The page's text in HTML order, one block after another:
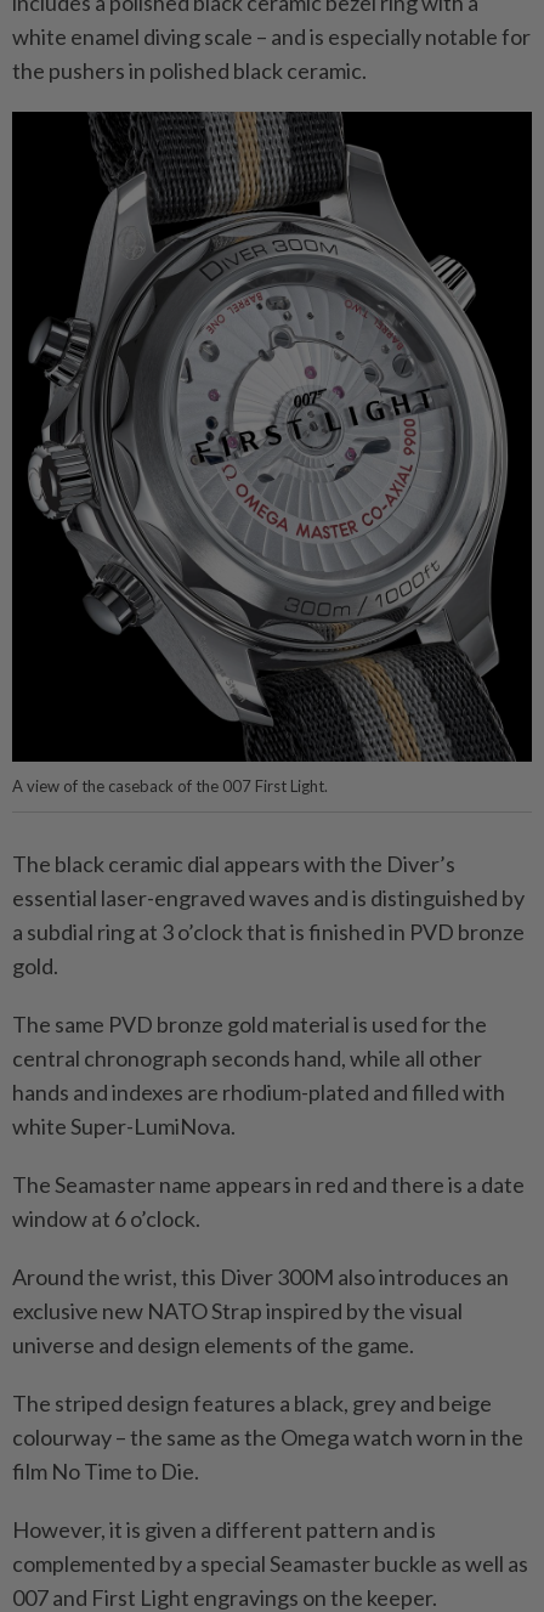
white enamel diving scale – and is especially notable for
the pushers in polished black ceramic.
A view of the caseback of the 007 First Light.
The black ceramic dial appears with the Diver’s
essential laser-engraved waves and is distinguished by
a subdial ring at 3 o’clock that is finished in PVD bronze
gold.
The same PVD bronze gold material is used for the
central chronograph seconds hand, while all other
hands and indexes are rhodium-plated and filled with
white Super-LumiNova.
The Seamaster name appears in red and there is a date
window at 6 o’clock.
Around the wrist, this Diver 300M also introduces an
exclusive new NATO Strap inspired by the visual
universe and design elements of the game.
The striped design features a black, grey and beige
colourway – the same as the Omega watch worn in the
film No Time to Die.
However, it is given a different pattern and is
complemented by a special Seamaster buckle as well as
007 and First Light engravings on the keeper.